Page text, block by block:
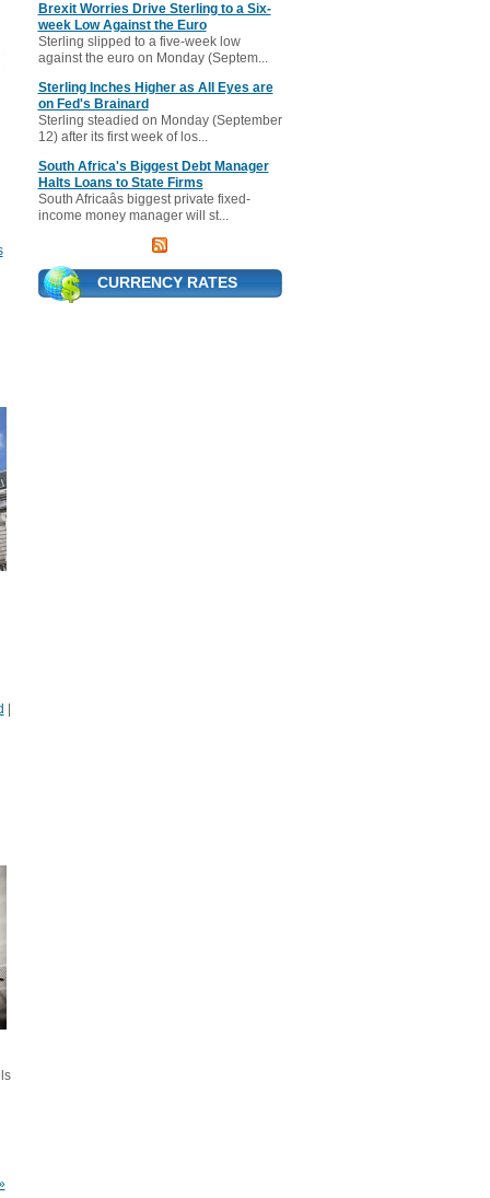
Brexit Worries Drive Sterling to a Six-
week Low Against the Euro
Sterling slipped to a five-week low
against the euro on Monday (Septem...
Sterling Inches Higher as All Eyes are
on Fed's Brainard
Sterling steadied on Monday (September
12) after its first week of los...
South Africa's Biggest Debt Manager
Halts Loans to State Firms
South Africaâs biggest private fixed-
income money manager will st...
CURRENCY RATES